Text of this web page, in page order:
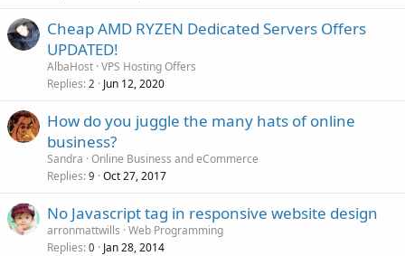
Cheap AMD RYZEN Dedicated Servers Offers
UPDATED!
AlbaHost VPS Hosting Offers
Replies 2 Jun 12, 2020
How do you juggle the many hats of online
business?
Sandra Online Business and eCommerce
Replies 9 Oct 27, 2017
No Javascript tag in responsive website design
arronmattwills Web Programming
Replies 0 Jan 28, 2014